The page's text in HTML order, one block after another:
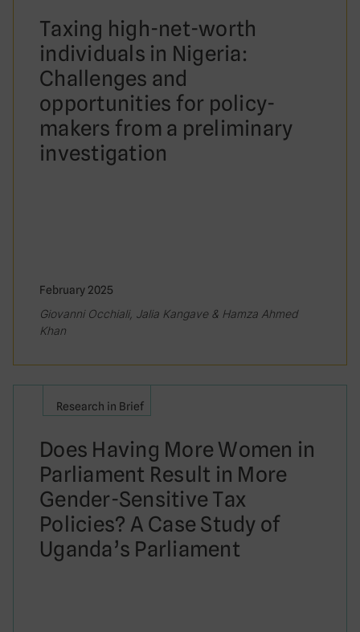
Taxing high-net-worth
individuals in Nigeria:
Challenges and
opportunities for policy-
makers from a preliminary
investigation
February 2025
Giovanni Occhiali, Jalia Kangave & Hamza Ahmed
Khan
Research in Brief
Does Having More Women in
Parliament Result in More
Gender-Sensitive Tax
Policies? A Case Study of
Uganda’s Parliament